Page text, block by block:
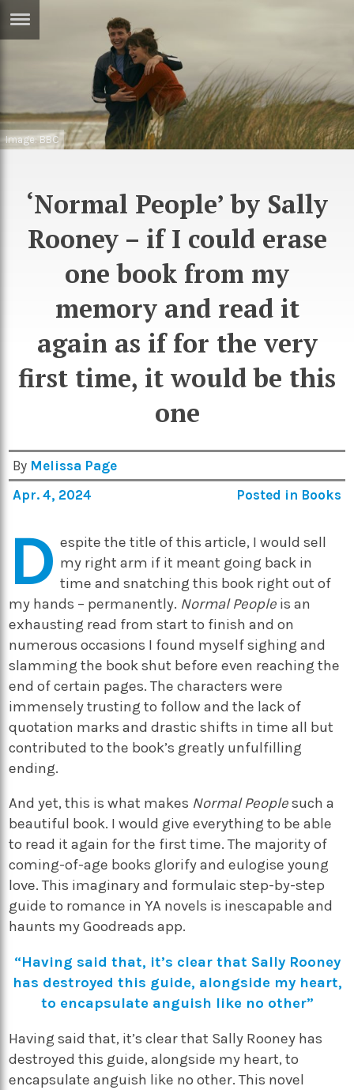
Sci/Tech
Games
Books
Travel
Podcasts
Image: BBC
‘Normal People’ by Sally
Rooney – if I could erase
one book from my
memory and read it
again as if for the very
first time, it would be this
one
By Melissa Page
Apr. 4, 2024
Posted in Books
D espite the title of this article, I would sell
my right arm if it meant going back in
time and snatching this book right out of
my hands – permanently. Normal People is an
exhausting read from start to finish and on
numerous occasions I found myself sighing and
slamming the book shut before even reaching the
end of certain pages. The characters were
immensely trusting to follow and the lack of
quotation marks and drastic shifts in time all but
contributed to the book’s greatly unfulfilling
ending.
And yet, this is what makes Normal Peoplesuch a
beautiful book. I would give everything to be able
to read it again for the first time. The majority of
coming-of-age books glorify and eulogise young
love. This imaginary and formulaic step-by-step
guide to romance in YA novels is inescapable and
haunts my Goodreads app.
“Having said that, it’s clear that Sally Rooney
has destroyed this guide, alongside my heart,
to encapsulate anguish like no other”
Having said that, it’s clear that Sally Rooney has
destroyed this guide, alongside my heart, to
encapsulate anguish like no other. This novel